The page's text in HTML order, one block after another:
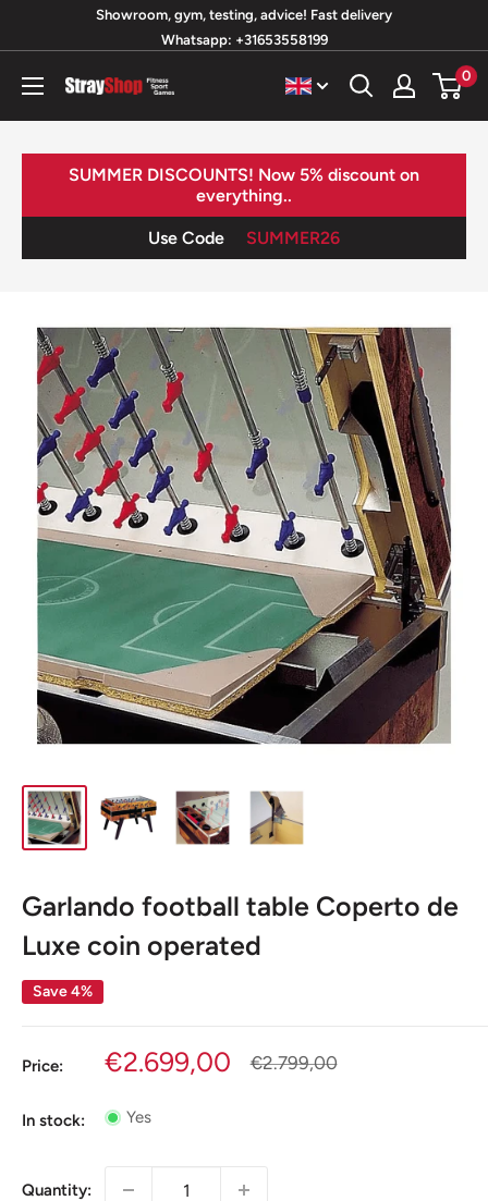
content
Showroom, gym, testing, advice! Fast delivery
Whatsapp: +31653558199
StrayShop
B.V.
0
SUMMER DISCOUNTS! Now 5% discount on
everything..
Use Code SUMMER26
Garlando football table Coperto de
Luxe coin operated
Save 4%
Price:
Sale
€2.699,00
Regular
€2.799,00
In stock: Yes
Quantity: